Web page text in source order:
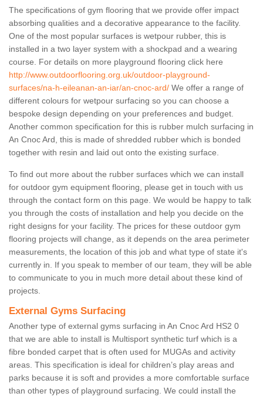
The specifications of gym flooring that we provide offer impact
absorbing qualities and a decorative appearance to the facility.
One of the most popular surfaces is wetpour rubber, this is
installed in a two layer system with a shockpad and a wearing
course. For details on more playground flooring click here
http://www.outdoorflooring.org.uk/outdoor-playground-
surfaces/na-h-eileanan-an-iar/an-cnoc-ard/ We offer a range of
different colours for wetpour surfacing so you can choose a
bespoke design depending on your preferences and budget.
Another common specification for this is rubber mulch surfacing in
An Cnoc Ard, this is made of shredded rubber which is bonded
together with resin and laid out onto the existing surface.
To find out more about the rubber surfaces which we can install
for outdoor gym equipment flooring, please get in touch with us
through the contact form on this page. We would be happy to talk
you through the costs of installation and help you decide on the
right designs for your facility. The prices for these outdoor gym
flooring projects will change, as it depends on the area perimeter
measurements, the location of this job and what type of state it's
currently in. If you speak to member of our team, they will be able
to communicate to you in much more detail about these kind of
projects.
External Gyms Surfacing
Another type of external gyms surfacing in An Cnoc Ard HS2 0
that we are able to install is Multisport synthetic turf which is a
fibre bonded carpet that is often used for MUGAs and activity
areas. This specification is ideal for children’s play areas and
parks because it is soft and provides a more comfortable surface
than other types of playground surfacing. We could install the